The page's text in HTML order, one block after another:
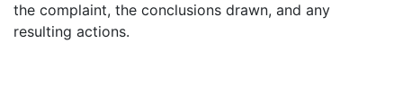
the complaint, the conclusions drawn, and any
resulting actions.